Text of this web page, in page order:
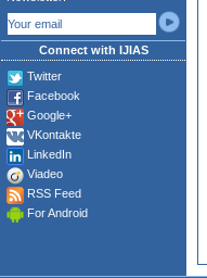
Connect with IJIAS
Twitter
Facebook
Google+
VKontakte
LinkedIn
Viadeo
RSS Feed
For Android